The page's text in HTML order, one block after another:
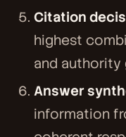
Citation
highest
and
Answer
information